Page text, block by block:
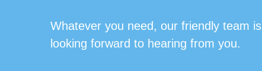
Whatever you need, our friendly team is
looking forward to hearing from you.